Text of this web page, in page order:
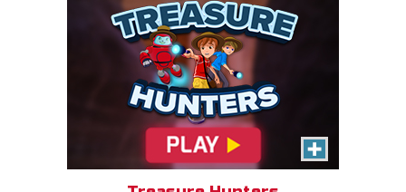
Bug Out
Make bug matches to clear
bugs!